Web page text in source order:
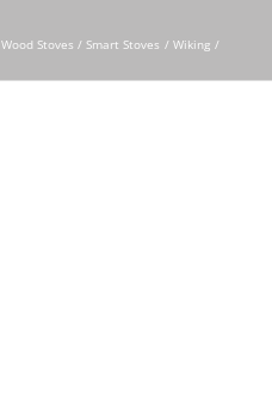
Wood Stoves / Smart Stoves
Wiking